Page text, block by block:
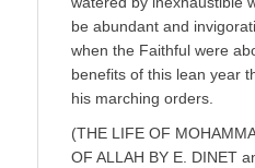
be abundant and
when the Faithful were
benefits of this lean year
his marching orders.
(THE LIFE OF
OF ALLAH BY E. DINET